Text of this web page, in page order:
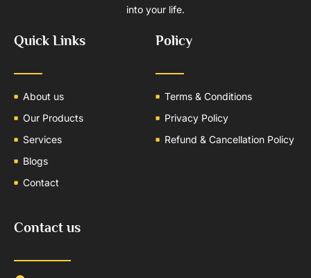
into your life.
Quick Links
About us
Our Products
Services
Blogs
Contact
Policy
Terms & Conditions
Privacy Policy
Refund & Cancellation Policy
Contact us